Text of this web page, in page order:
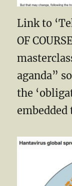
Link to
OF
aganda”
the
embedded